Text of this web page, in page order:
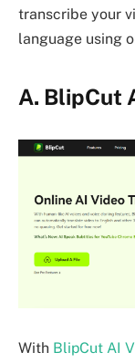
transcribe your
language using
A. BlipCut
With BlipCut AI